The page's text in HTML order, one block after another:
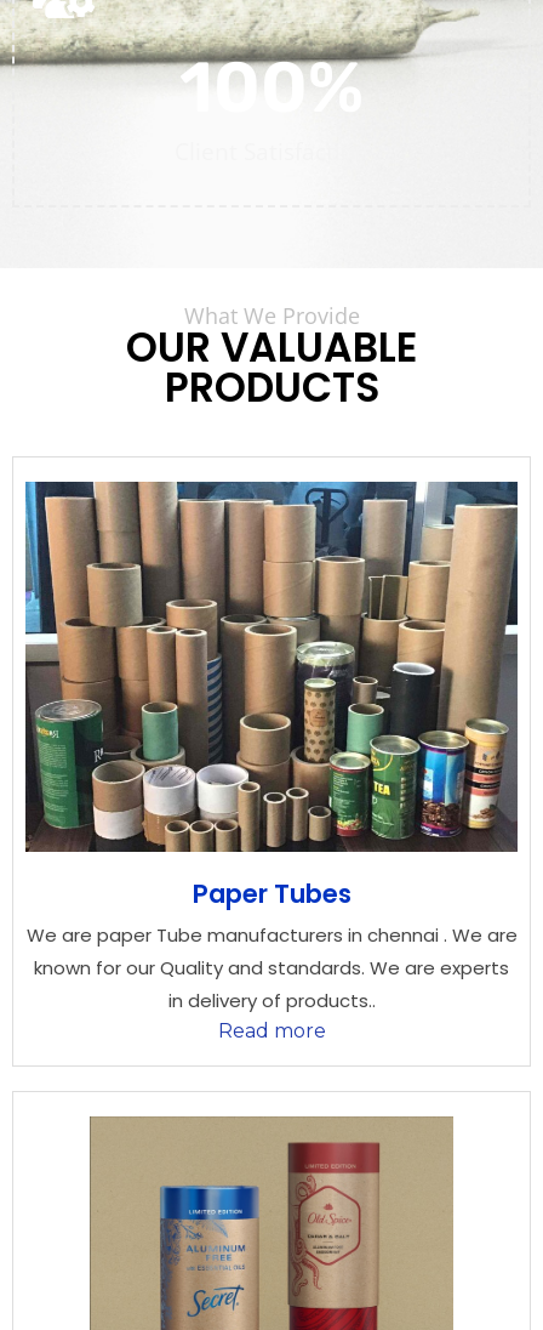
100%
What We Provide
OUR VALUABLE
PRODUCTS
Paper Tubes
We are paper Tube manufacturers in chennai . We are
known for our Quality and standards. We are experts
in delivery of products..
Read more